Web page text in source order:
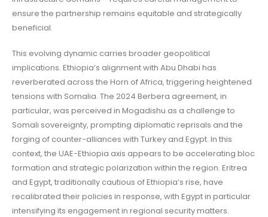
ensure the partnership remains equitable and strategically
beneficial.
This evolving dynamic carries broader geopolitical
implications. Ethiopia’s alignment with Abu Dhabi has
reverberated across the Horn of Africa, triggering heightened
tensions with Somalia. The 2024 Berbera agreement, in
particular, was perceived in Mogadishu as a challenge to
Somali sovereignty, prompting diplomatic reprisals and the
forging of counter-alliances with Turkey and Egypt. In this
context, the UAE-Ethiopia axis appears to be accelerating bloc
formation and strategic polarization within the region. Eritrea
and Egypt, traditionally cautious of Ethiopia’s rise, have
recalibrated their policies in response, with Egypt in particular
intensifying its engagement in regional security matters.